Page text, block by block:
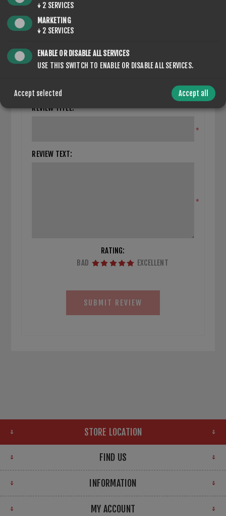
CLOSE REVIEW FORM
Only registered users can write reviews
REVIEW TITLE:
*
REVIEW TEXT:
*
RATING:
BAD
EXCELLENT
SUBMIT REVIEW
STORE LOCATION
FIND US
INFORMATION
MY ACCOUNT
↓ 2 SERVICES
MARKETING
↓ 2 SERVICES
ENABLE OR DISABLE ALL SERVICES
USE THIS SWITCH TO ENABLE OR DISABLE ALL SERVICES.
Accept selected Accept all